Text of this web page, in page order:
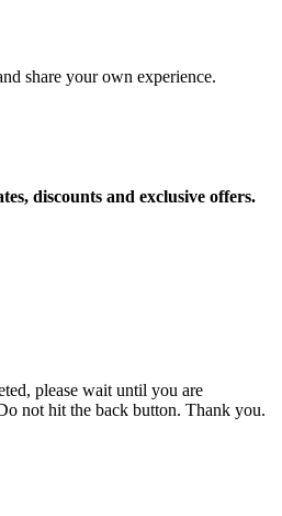
share your own experience.
discounts and exclusive offers.
please wait until you are
not hit the back button. Thank you.